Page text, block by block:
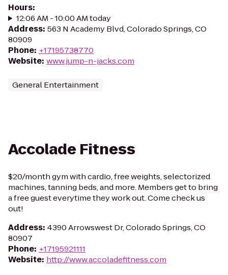
Hours:
12:06 AM - 10:00 AM today
Address: 563 N Academy Blvd, Colorado Springs, CO
80909
Phone: +17195738770
Website: www.jump-n-jacks.com
General Entertainment
Accolade Fitness
$20/month gym with cardio, free weights, selectorized
machines, tanning beds, and more. Members get to bring
a free guest everytime they work out. Come check us
out!
Address: 4390 Arrowswest Dr, Colorado Springs, CO
80907
Phone: +17195921111
Website: http://www.accoladefitness.com